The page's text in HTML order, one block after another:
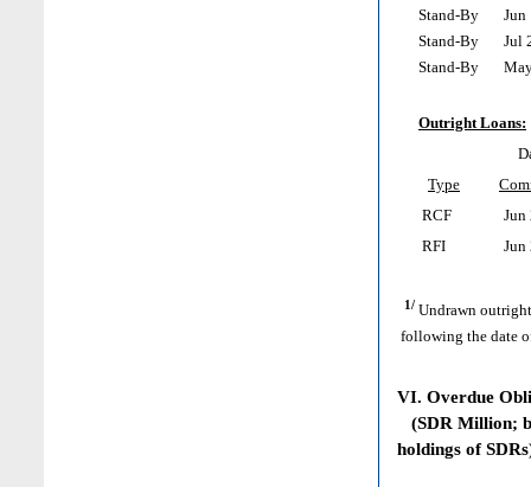
Stand-By
Jun
Stand-By
Jul
Stand-By
Outright Loans:
Type
RCF
Jun
RFI
Jun
1/ Undrawn
following the date
VI. Overdue
(SDR Million;
holdings of